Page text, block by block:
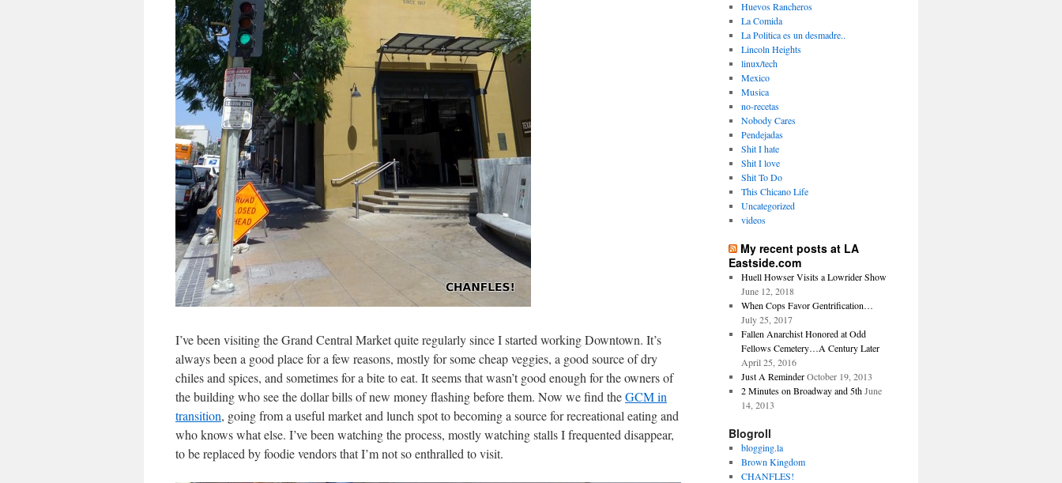
I’ve been visiting the Grand Central Market quite regularly since I started working Downtown. It’s
always been a good place for a few reasons, mostly for some cheap veggies, a good source of dry
chiles and spices, and sometimes for a bite to eat. It seems that wasn’t good enough for the owners of
the building who see the dollar bills of new money flashing before them. Now we find theGCM in
transition, going from a useful market and lunch spot to becoming a source for recreational eating and
who knows what else. I’ve been watching the process, mostly watching stalls I frequented disappear,
to be replaced by foodie vendors that I’m not so enthralled to visit.
Huevos Rancheros
La Comida
La Politica es un desmadre..
Lincoln Heights
linux/tech
Mexico
Musica
no-recetas
Nobody Cares
Pendejadas
Shit I hate
Shit I love
Shit To Do
This Chicano Life
Uncategorized
videos
My recent posts at LA
Eastside.com
Huell Howser Visits a Lowrider Show
June 12, 2018
When Cops Favor Gentrification…
July 25, 2017
Fallen Anarchist Honored at Odd
Fellows Cemetery…A Century Later
April 25, 2016
Just A Reminder October 19, 2013
2 Minutes on Broadway and 5th June
14, 2013
Blogroll
blogging.la
Brown Kingdom
CHANFLES!